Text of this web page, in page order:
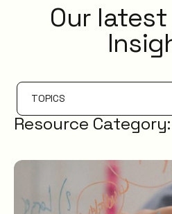
Our
TOPICS
AI
Digital Employee
Service Catalogue
Service Management
Resource Category: